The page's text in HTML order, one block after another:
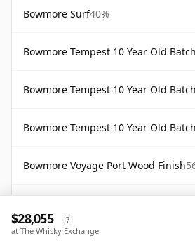
Bowmore Surf40%
Bowmore Tempest 10 Year Old
Bowmore Tempest 10 Year Old
Bowmore Tempest 10 Year Old
Bowmore Voyage Port Wood Finish
$28,055 ?
at The Whisky Exchange